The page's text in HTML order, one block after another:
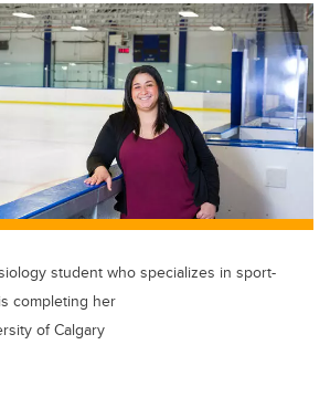
e
b
o
k
e
dI
n
student who specializes in sport-
completing her
of Calgary